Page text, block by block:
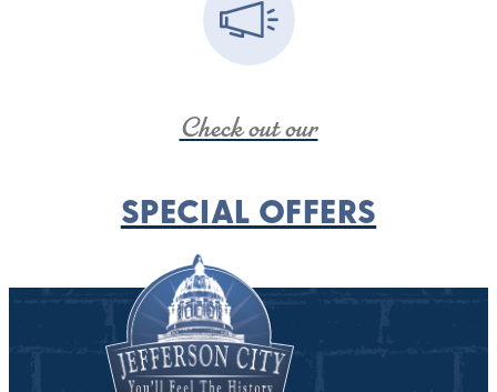
Check out our
SPECIAL OFFERS